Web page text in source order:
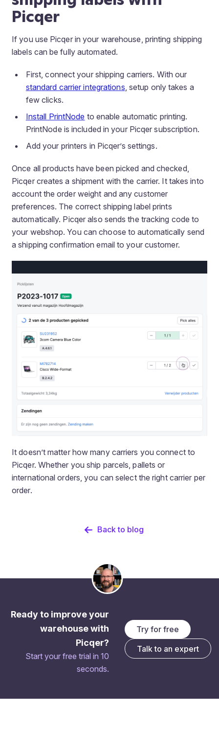
Picqer
If you use Picqer in your warehouse, printing shipping
labels can be fully automated.
First, connect your shipping carriers. With our
standard carrier integrations , setup only takes a
few clicks.
Install PrintNode to enable automatic printing.
PrintNode is included in your Picqer subscription.
Add your printers in Picqer’s settings.
Once all products have been picked and checked,
Picqer creates a shipment with the carrier. It takes into
account the order weight and any customer
preferences. The correct shipping label prints
automatically. Picqer also sends the tracking code to
your webshop. You can choose to automatically send
a shipping confirmation email to your customer.
It doesn’t matter how many carriers you connect to
Picqer. Whether you ship parcels, pallets or
international orders, you can select the right carrier per
order.
Back to blog
Ready to improve your
warehouse with
Picqer?
Start your free trial in 10
seconds.
Try for free
Talk to an expert